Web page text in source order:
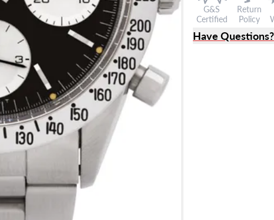
G&S
Certified
Return
Policy
Have Questions?